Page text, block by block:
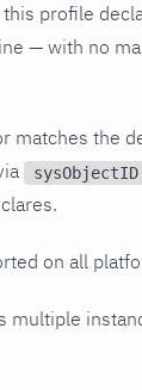
profile
— with no
matches the
sysObjectID
on all
multiple